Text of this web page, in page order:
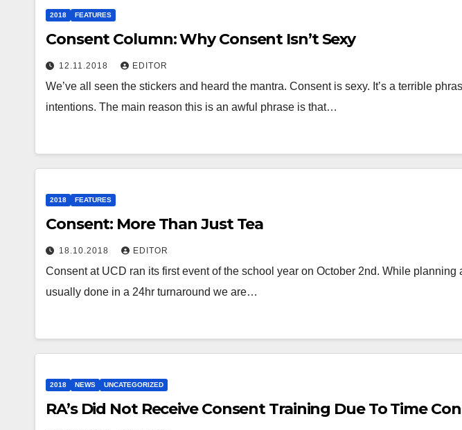
2018 FEATURES
Consent Column: Why Consent Isn’t Sexy
12.11.2018 EDITOR
We’ve all seen the stickers and heard the mantra. Consent is sexy. It’s a terrible
intentions. The main reason this is an awful phrase is that…
2018 FEATURES
Consent: More Than Just Tea
18.10.2018 EDITOR
Consent at UCD ran its first event of the school year on October 2nd. While planning
usually done in a 24hr turnaround we are…
2018 NEWS UNCATEGORIZED
RA’s Did Not Receive Consent Training Due To Time